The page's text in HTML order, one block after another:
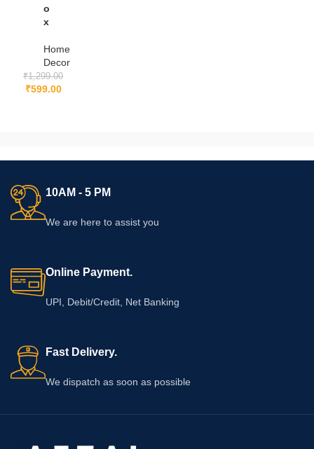
o
x
Home
Decor
₹1,299.00
₹599.00
10AM - 5 PM
We are here to assist you
Online Payment.
UPI, Debit/Credit, Net Banking
Fast Delivery.
We dispatch as soon as possible